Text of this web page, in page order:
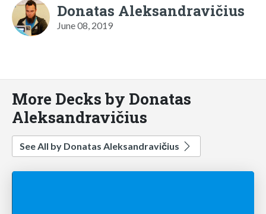
Donatas Aleksandravičius
June 08, 2019
More Decks by Donatas
Aleksandravičius
See All by Donatas Aleksandravičius